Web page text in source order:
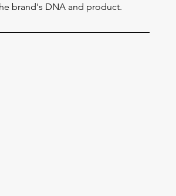
brand's DNA and product.